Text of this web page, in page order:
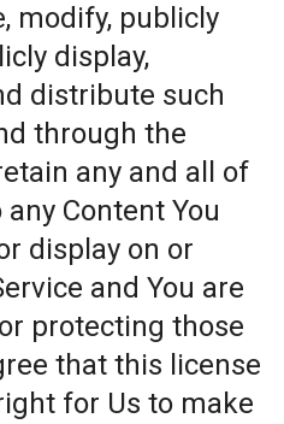
modify, publicly
display,
distribute such
through the
any and all of
Content You
display on or
and You are
protecting those
that this license
for Us to make